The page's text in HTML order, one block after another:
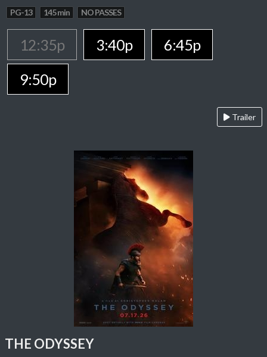
PG-13 145 min NO PASSES
12:35p 3:40p
6:45p
9:50p
Trailer
THE ODYSSEY